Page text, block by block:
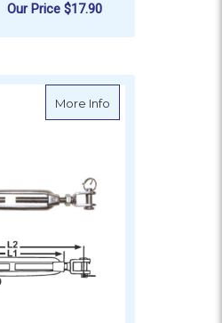
Our Price $17.90
- Stainless Steel Swage
More Info